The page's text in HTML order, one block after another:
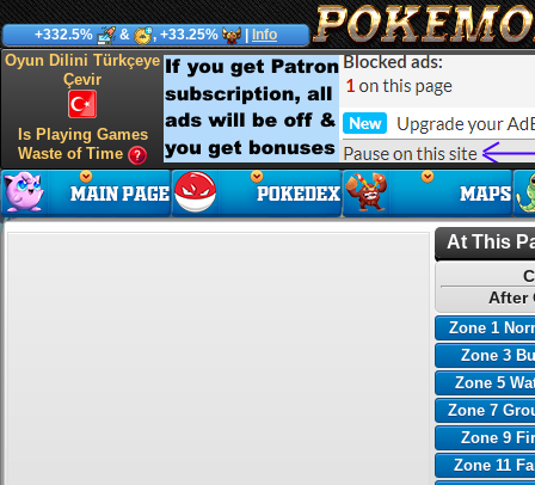
+332.5% & , +33.25% Info
Oyun Dilini Türkçeye
Çevir
Is Playing Games
Waste of Time
At This
After
Zone 1
Zone 3
Zone 5
Zone 7
Zone 9
Zone 11